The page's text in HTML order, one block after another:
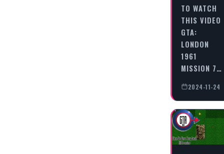
TO WATCH
THIS VIDEO
GTA:
LONDON
1961
MISSION 7…
2024-11-24